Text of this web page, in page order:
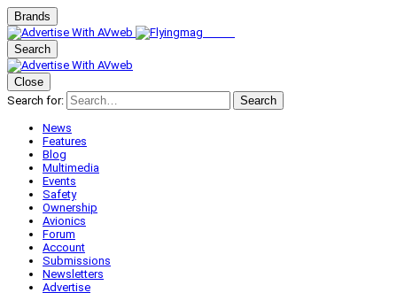
Brands
Search
Close
Search for:
Search
News
Features
Blog
Multimedia
Events
Safety
Ownership
Avionics
Forum
Account
Submissions
Newsletters
Advertise